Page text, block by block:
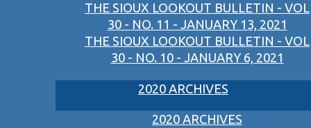
THE SIOUX LOOKOUT BULLETIN - VOL
30 - NO. 11 - JANUARY 13, 2021
THE SIOUX LOOKOUT BULLETIN - VOL
30 - NO. 10 - JANUARY 6, 2021
2020 ARCHIVES
2020 ARCHIVES